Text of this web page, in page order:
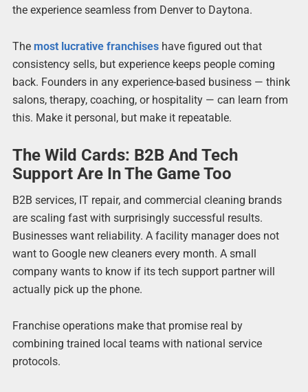
the experience seamless from Denver to Daytona.
The most lucrative franchiseshave figured out that
consistency sells, but experience keeps people coming
back. Founders in any experience-based business — think
salons, therapy, coaching, or hospitality — can learn from
this. Make it personal, but make it repeatable.
The Wild Cards: B2B And Tech
Support Are In The Game Too
B2B services, IT repair, and commercial cleaning brands
are scaling fast with surprisingly successful results.
Businesses want reliability. A facility manager does not
want to Google new cleaners every month. A small
company wants to know if its tech support partner will
actually pick up the phone.
Franchise operations make that promise real by
combining trained local teams with national service
protocols.